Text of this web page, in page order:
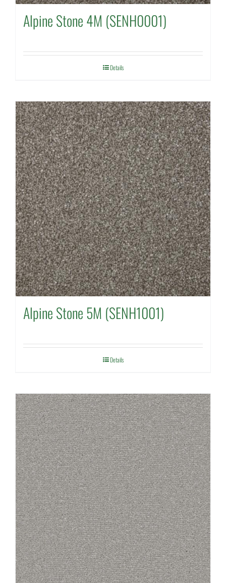
Alpine Stone 4M (SENH0001)
Details
Alpine Stone 5M (SENH1001)
Details